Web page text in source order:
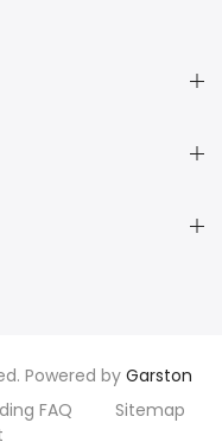
Powered by Garston
FAQ
Sitemap